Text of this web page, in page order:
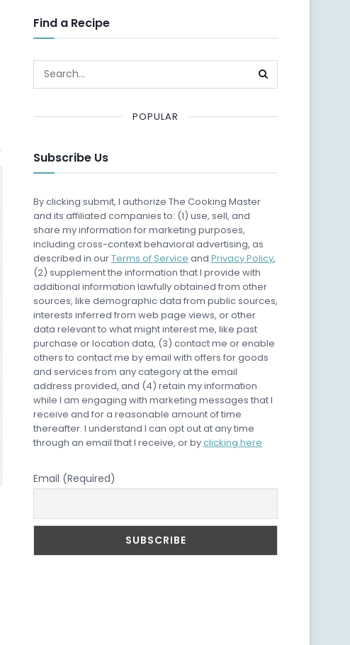
Find a Recipe
POPULAR
Subscribe Us
By clicking submit, I authorize The Cooking Master
and its affiliated companies to: (1) use, sell, and
share my information for marketing purposes,
including cross-context behavioral advertising, as
described in ourTerms of Service and Privacy Policy,
(2) supplement the information that I provide with
additional information lawfully obtained from other
sources, like demographic data from public sources,
interests inferred from web page views, or other
data relevant to what might interest me, like past
purchase or location data, (3) contact me or enable
others to contact me by email with offers for goods
and services from any category at the email
address provided, and (4) retain my information
while I am engaging with marketing messages that I
receive and for a reasonable amount of time
thereafter. I understand I can opt out at any time
through an email that I receive, or byclicking here
Email (Required)